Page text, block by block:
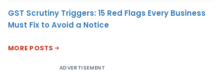
GST Scrutiny Triggers: 15 Red Flags Every Business
Must Fix to Avoid a Notice
MORE POSTS
ADVERTISEMENT